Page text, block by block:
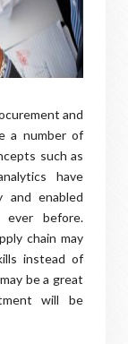
and
a number of
such as
have
and enabled
before.
chain may
instead of
be a great
will be